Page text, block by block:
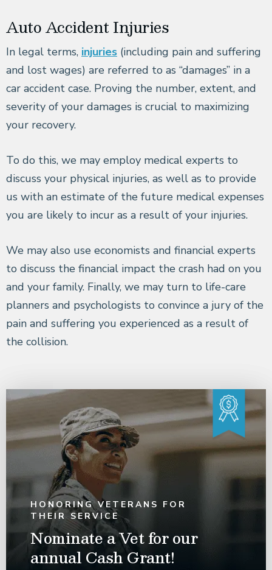
Auto Accident Injuries
In legal terms, injuries (including pain and suffering
and lost wages) are referred to as “damages” in a
car accident case. Proving the number, extent, and
severity of your damages is crucial to maximizing
your recovery.
To do this, we may employ medical experts to
discuss your physical injuries, as well as to provide
us with an estimate of the future medical expenses
you are likely to incur as a result of your injuries.
We may also use economists and financial experts
to discuss the financial impact the crash had on you
and your family. Finally, we may turn to life-care
planners and psychologists to convince a jury of the
pain and suffering you experienced as a result of
the collision.
HONORING VETERANS FOR
THEIR SERVICE
Nominate a Vet for our
annual Cash Grant!